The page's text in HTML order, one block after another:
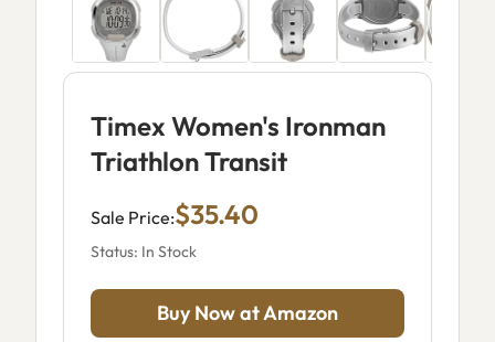
Timex Women's Ironman
Triathlon Transit
Sale Price:$35.40
Status: In Stock
Buy Now at Amazon